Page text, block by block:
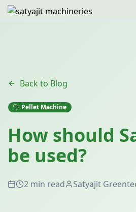
Back to Blog
Pellet Machine
How should
be used?
2 min read Satyajit